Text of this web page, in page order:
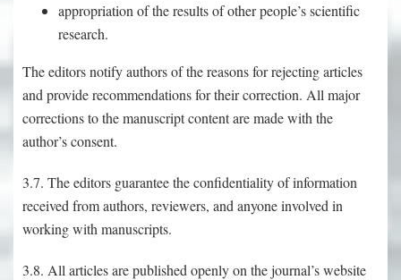
appropriation of the results of other people’s scientific
research.
The editors notify authors of the reasons for rejecting articles
and provide recommendations for their correction. All major
corrections to the manuscript content are made with the
author’s consent.
3.7. The editors guarantee the confidentiality of information
received from authors, reviewers, and anyone involved in
working with manuscripts.
3.8. All articles are published openly on the journal’s website